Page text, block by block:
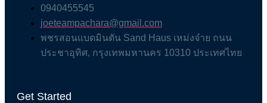
0940455545
joeteampachara@gmail.com
พชรสอนแบดมินตัน Sand Haus เหม่งจ๋าย ถนน
ประชาอุทิศ, กรุงเทพมหานคร 10310 ประเทศไทย
Get Started